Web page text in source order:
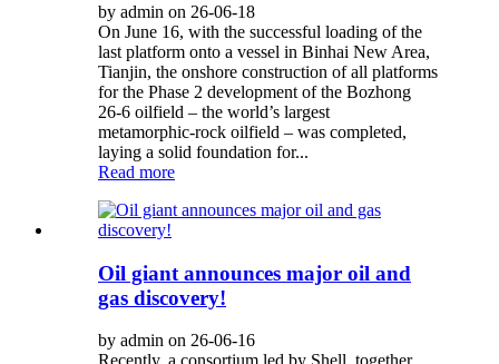
by admin on 26-06-18
On June 16, with the successful loading of the
last platform onto a vessel in Binhai New Area,
Tianjin, the onshore construction of all platforms
for the Phase 2 development of the Bozhong
26‑6 oilfield – the world’s largest
metamorphic‑rock oilfield – was completed,
laying a solid foundation for...
Read more
Oil giant announces major oil and
gas discovery!
by admin on 26-06-16